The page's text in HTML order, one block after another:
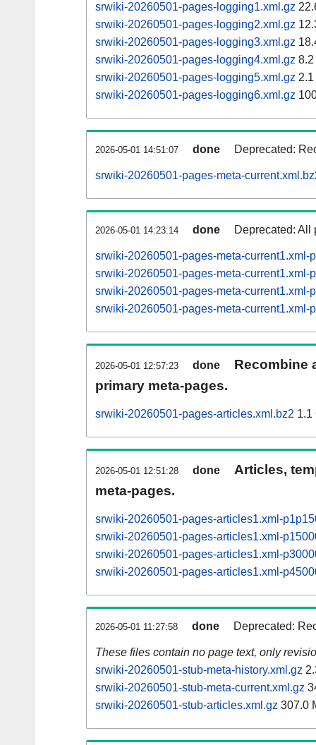
srwiki-20260501-pages-logging1.xml.gz
srwiki-20260501-pages-logging2.xml.gz
srwiki-20260501-pages-logging3.xml.gz
srwiki-20260501-pages-logging4.xml.gz 8.2
srwiki-20260501-pages-logging5.xml.gz
srwiki-20260501-pages-logging6.xml.gz
2026-05-01 14:51:07 done Deprecated:
srwiki-20260501-pages-meta-
2026-05-01 14:23:14 done Deprecated: All
srwiki-20260501-pages-meta-current1.xml-
srwiki-20260501-pages-meta-current1.xml-
srwiki-20260501-pages-meta-current1.xml-
srwiki-20260501-pages-meta-current1.xml-
2026-05-01 12:57:23 done
Recombine
primary meta-pages.
srwiki-20260501-pages-articles.xml.bz2 1.1
2026-05-01 12:51:28 done
Articles,
meta-pages.
srwiki-20260501-pages-articles1.xml-
srwiki-20260501-pages-articles1.xml-
srwiki-20260501-pages-articles1.xml-
srwiki-20260501-pages-articles1.xml-
2026-05-01 11:27:58 done Deprecated:
These files contain no page text, only
srwiki-20260501-stub-meta-history.xml.gz
srwiki-20260501-stub-meta-current.xml.gz
srwiki-20260501-stub-articles.xml.gz 307.0